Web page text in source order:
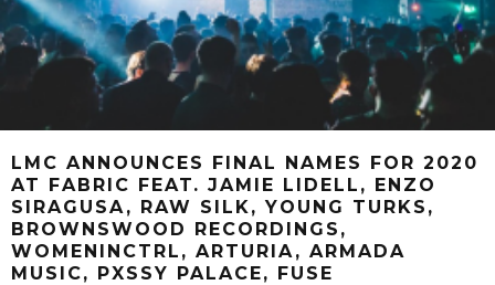
LMC ANNOUNCES FINAL NAMES FOR 2020
AT FABRIC FEAT. JAMIE LIDELL, ENZO
SIRAGUSA, RAW SILK, YOUNG TURKS,
BROWNSWOOD RECORDINGS,
WOMENINCTRL, ARTURIA, ARMADA
MUSIC, PXSSY PALACE, FUSE